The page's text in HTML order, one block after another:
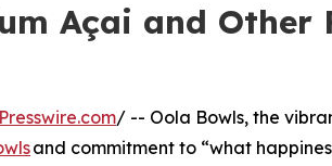
Açai and
/ -- Oola Bowls, the
and commitment to “what